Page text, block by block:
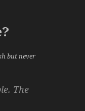
but never
The